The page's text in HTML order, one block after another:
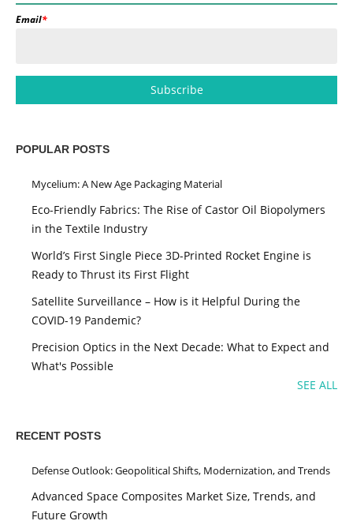
Email*
POPULAR POSTS
Mycelium: A New Age Packaging Material
Eco-Friendly Fabrics: The Rise of Castor Oil Biopolymers
in the Textile Industry
World’s First Single Piece 3D-Printed Rocket Engine is
Ready to Thrust its First Flight
Satellite Surveillance – How is it Helpful During the
COVID-19 Pandemic?
Precision Optics in the Next Decade: What to Expect and
What's Possible
SEE ALL
RECENT POSTS
Defense Outlook: Geopolitical Shifts, Modernization, and Trends
Advanced Space Composites Market Size, Trends, and
Future Growth